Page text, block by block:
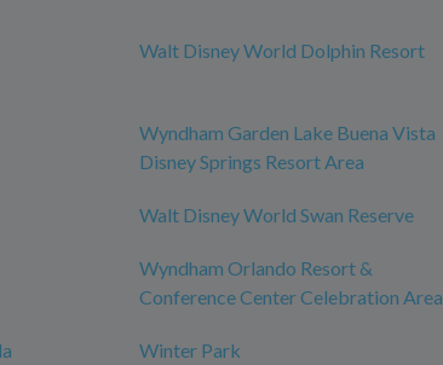
Walt Disney World Dolphin Resort
Wyndham Garden Lake Buena Vista
Disney Springs Resort Area
Walt Disney World Swan Reserve
Wyndham Orlando Resort &
Conference Center Celebration Area
Winter Park